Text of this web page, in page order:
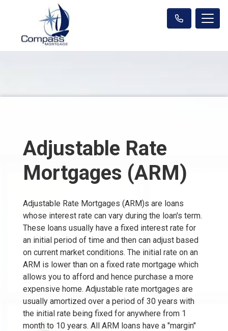
Adjustable Rate
Mortgages (ARM)
Adjustable Rate Mortgages (ARM)s are loans
whose interest rate can vary during the loan's term.
These loans usually have a fixed interest rate for
an initial period of time and then can adjust based
on current market conditions. The initial rate on an
ARM is lower than on a fixed rate mortgage which
allows you to afford and hence purchase a more
expensive home. Adjustable rate mortgages are
usually amortized over a period of 30 years with
the initial rate being fixed for anywhere from 1
month to 10 years. All ARM loans have a "margin"